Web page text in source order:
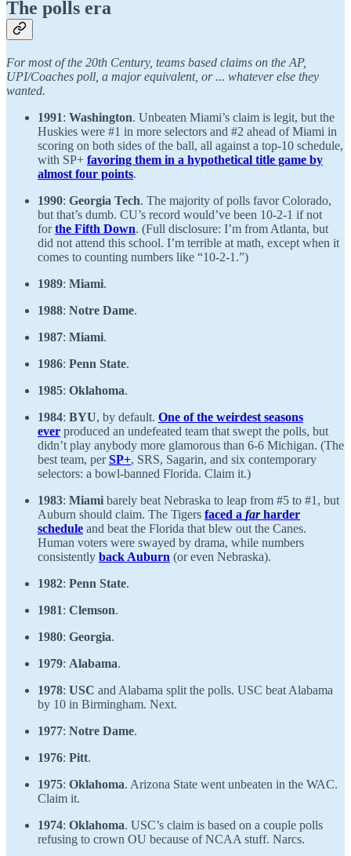
The polls era
For most of the 20th Century, teams based claims on the AP,
UPI/Coaches poll, a major equivalent, or ... whatever else they
wanted.
1991: Washington. Unbeaten Miami’s claim is legit, but the
Huskies were #1 in more selectors and #2 ahead of Miami in
scoring on both sides of the ball, all against a top-10 schedule,
with SP+ favoring them in a hypothetical title game by
almost four points.
1990: Georgia Tech. The majority of polls favor Colorado,
but that’s dumb. CU’s record would’ve been 10-2-1 if not
forthe Fifth Down. (Full disclosure: I’m from Atlanta, but
did not attend this school. I’m terrible at math, except when it
comes to counting numbers like “10-2-1.”)
1989: Miami.
1988: Notre Dame.
1987: Miami.
1986: Penn State.
1985: Oklahoma.
1984: BYU, by default. One of the weirdest seasons
ever produced an undefeated team that swept the polls, but
didn’t play anybody more glamorous than 6-6 Michigan. (The
best team, perSP+, SRS, Sagarin, and six contemporary
selectors: a bowl-banned Florida. Claim it.)
1983: Miami barely beat Nebraska to leap from #5 to #1, but
Auburn should claim. The Tigers faced a farharder
schedule and beat the Florida that blew out the Canes.
Human voters were swayed by drama, while numbers
consistently back Auburn (or even Nebraska).
1982: Penn State.
1981: Clemson.
1980: Georgia.
1979: Alabama.
1978: USC and Alabama split the polls. USC beat Alabama
by 10 in Birmingham. Next.
1977: Notre Dame.
1976: Pitt.
1975: Oklahoma. Arizona State went unbeaten in the WAC.
Claim it.
1974: Oklahoma. USC’s claim is based on a couple polls
refusing to crown OU because of NCAA stuff. Narcs.